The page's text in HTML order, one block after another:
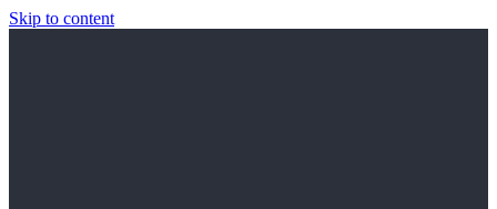
Skip to content